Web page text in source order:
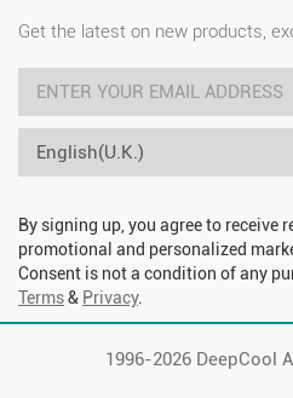
Get the latest on new products,
English(U.K.)
By signing up, you agree to receive
promotional and personalized
Consent is not a condition of any
Terms& Privacy.
1996-2026 DeepCool